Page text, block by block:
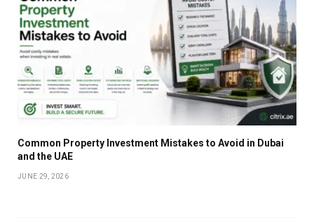
Common Property Investment Mistakes to Avoid in Dubai
and the UAE
JUNE 29, 2026